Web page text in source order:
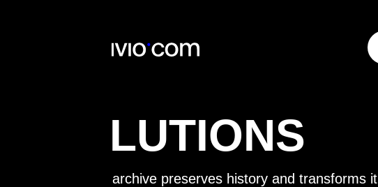
SOLUTIONS
The digital archive preserves history and transforms it
The digital archive preserves history and transforms it